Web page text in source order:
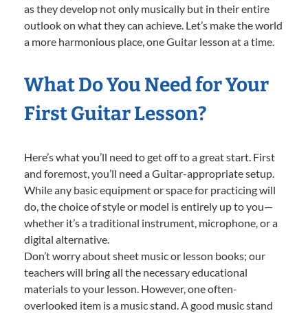
as they develop not only musically but in their entire
outlook on what they can achieve. Let’s make the world
a more harmonious place, one Guitar lesson at a time.
What Do You Need for Your
First Guitar Lesson?
Here’s what you’ll need to get off to a great start. First
and foremost, you’ll need a Guitar-appropriate setup.
While any basic equipment or space for practicing will
do, the choice of style or model is entirely up to you—
whether it’s a traditional instrument, microphone, or a
digital alternative.
Don’t worry about sheet music or lesson books; our
teachers will bring all the necessary educational
materials to your lesson. However, one often-
overlooked item is a music stand. A good music stand